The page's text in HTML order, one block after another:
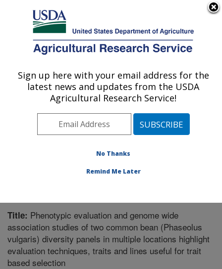
Here's how you know
Agricultural Research Service
U.S. DEPARTMENT OF AGRICULTURE
Tropical Crops and Germplasm Research:
Mayaguez, PR
Southeast Area
Mayaguez, Puerto Rico
Publications at this Location» Publication #326812
Title: Phenotypic evaluation and genome wide
association studies of two common bean (Phaseolus
vulgaris) diversity panels in multiple locations highlight
evaluation techniques, traits and lines useful for trait
based selection
Sign up here with your email address for the
latest news and updates from the USDA
Agricultural Research Service!
No Thanks
Remind Me Later